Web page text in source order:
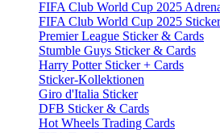
FIFA Club World Cup 2025
FIFA Club World Cup 2025 Sticker
Premier League Sticker & Cards
Stumble Guys Sticker & Cards
Harry Potter Sticker + Cards
Sticker-Kollektionen
Giro d'Italia Sticker
DFB Sticker & Cards
Hot Wheels Trading Cards